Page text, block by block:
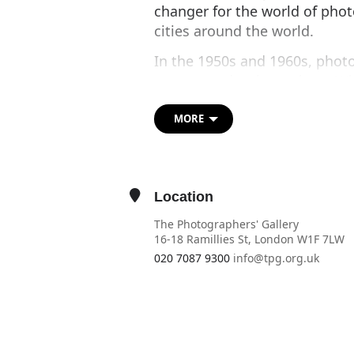
changer for the world of
cities around the world.
In the 1950s and 1960s,
anyone could step behind
money in the slot and strike
John Lennon and Yoko Ono,
These popular coin-
are reappearing in cities
and delight with modern-day
MORE
Location
The Photographers' Gallery
16-18 Ramillies St, London W1F 7LW
020 7087 9300 info@tpg.org.uk